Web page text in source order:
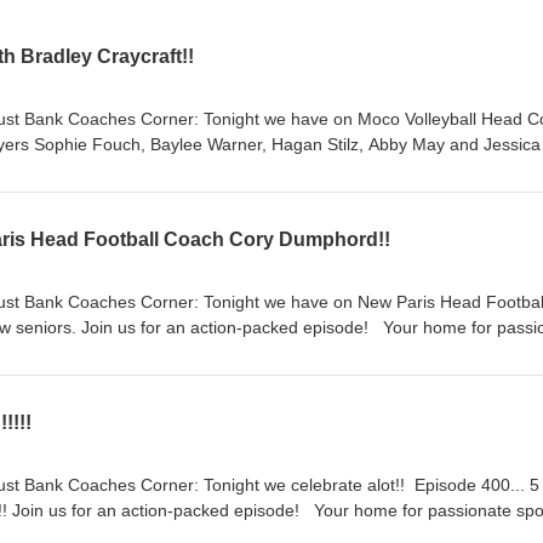
Bradley Craycraft!!
Bank Coaches Corner: Tonight we have on Moco Volleyball Head
Sophie Fouch, Baylee Warner, Hagan Stilz, Abby May and Jessica
athlete’s sports scene. If it matters to you it matters to us!!Four
Social Media Platforms. Support the show Follow us on
Head Football Coach Cory Dumphord!!
Bank Coaches Corner: Tonight we have on New Paris Head
seniors. Join us for an action-packed episode! Your home for
matters to you it matters to us!!Four voices. Four communities. All
Support the show Follow us on Facebook Follow us on X
Bank Coaches Corner: Tonight we celebrate alot!! Episode 400...
Join us for an action-packed episode! Your home for passionate